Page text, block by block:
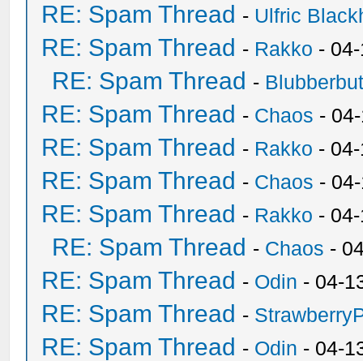
RE: Spam Thread - Ulfric
RE: Spam Thread - Rakko -
RE: Spam Thread -
RE: Spam Thread - Chaos -
RE: Spam Thread - Rakko -
RE: Spam Thread - Chaos -
RE: Spam Thread - Rakko -
RE: Spam Thread - Chaos -
RE: Spam Thread - Odin - 04-
RE: Spam Thread -
RE: Spam Thread - Odin - 04-